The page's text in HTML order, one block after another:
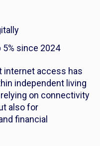
since 2024
internet access has
independent living
on connectivity
also for
financial